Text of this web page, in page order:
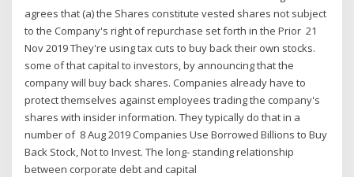
agrees that (a) the Shares constitute vested shares not subject
to the Company's right of repurchase set forth in the Prior 21
Nov 2019 They're using tax cuts to buy back their own stocks.
some of that capital to investors, by announcing that the
company will buy back shares. Companies already have to
protect themselves against employees trading the company's
shares with insider information. They typically do that in a
number of 8 Aug 2019 Companies Use Borrowed Billions to Buy
Back Stock, Not to Invest. The long- standing relationship
between corporate debt and capital